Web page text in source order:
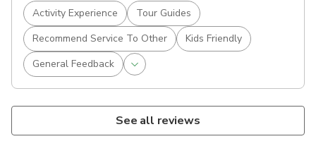
Activity Experience
Tour Guides
Recommend Service To Other
Kids Friendly
General Feedback
See all reviews